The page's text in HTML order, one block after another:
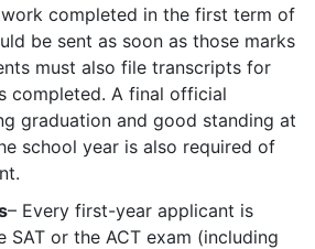
completed in the first term of
be sent as soon as those marks
must also file transcripts for
completed. A final official
graduation and good standing at
school year is also required of
– Every first-year applicant is
SAT or the ACT exam (including